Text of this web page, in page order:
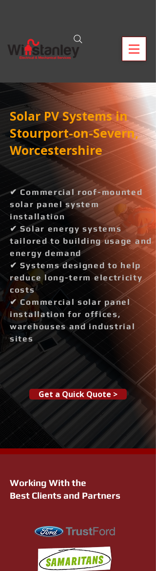
Solar PV Systems in
Stourport-on-Severn,
Worcestershire
✔ Commercial roof-mounted
solar panel system
installation
✔ Solar energy systems
tailored to building usage and
energy demand
✔ Systems designed to help
reduce long-term electricity
costs
✔ Commercial solar panel
installation for offices,
warehouses and industrial
sites
Get a Quick Quote >
Working With the
Best Clients and Partners